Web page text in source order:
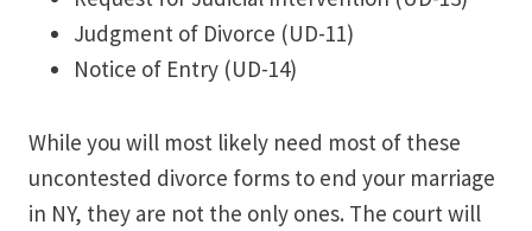
Judgment of Divorce (UD-11)
Notice of Entry (UD-14)
While you will most likely need most of these
uncontested divorce forms to end your marriage
in NY, they are not the only ones. The court will